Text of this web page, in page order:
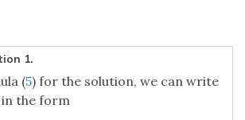
1.
(5) for the solution, we can write
the form